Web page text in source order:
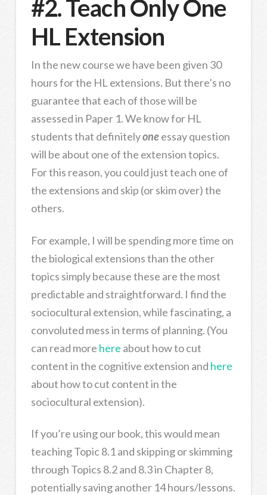
#2. Teach Only One
HL Extension
In the new course we have been given 30
hours for the HL extensions. But there’s no
guarantee that each of those will be
assessed in Paper 1. We know for HL
students that definitelyoneessay question
will be about one of the extension topics.
For this reason, you could just teach one of
the extensions and skip (or skim over) the
others.
For example, I will be spending more time on
the biological extensions than the other
topics simply because these are the most
predictable and straightforward. I find the
sociocultural extension, while fascinating, a
convoluted mess in terms of planning. (You
can read more here about how to cut
content in the cognitive extension and here
about how to cut content in the
sociocultural extension).
If you’re using our book, this would mean
teaching Topic 8.1 and skipping or skimming
through Topics 8.2 and 8.3 in Chapter 8,
potentially saving another 14 hours/lessons.